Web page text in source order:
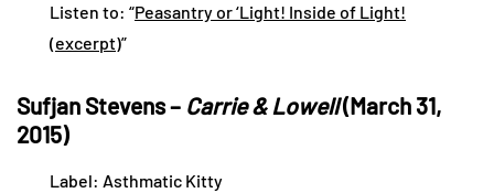
Listen to: “Peasantry or ‘Light! Inside of Light!
(excerpt)”
Sufjan Stevens – Carrie & Lowell(March 31,
2015)
Label: Asthmatic Kitty